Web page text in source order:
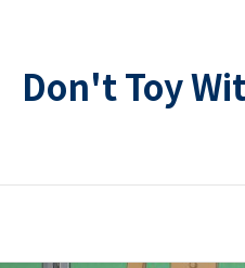
Don't Toy